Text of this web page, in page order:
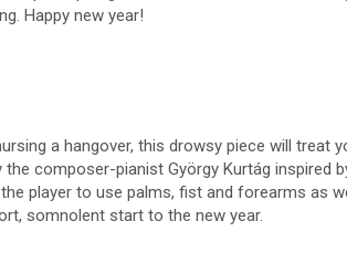
Happy new year!
a hangover, this drowsy piece will treat
composer-pianist György Kurtág inspired
player to use palms, fist and forearms as
somnolent start to the new year.